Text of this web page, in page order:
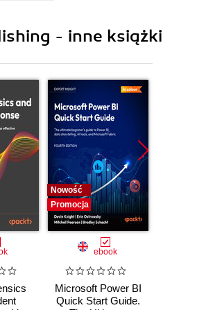
- inne książki
Nowość
Promocja
ebook
Microsoft Power BI
Quick Start Guide.